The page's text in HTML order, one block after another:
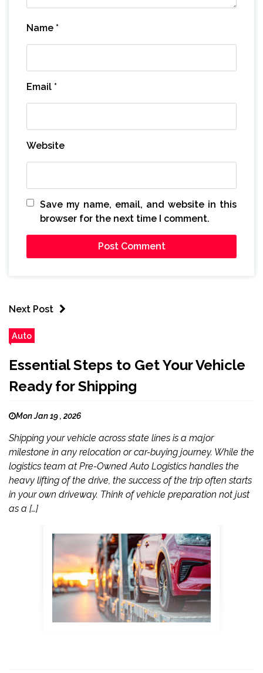
Name *
Email *
Website
Save my name, email, and website in this
browser for the next time I comment.
Next Post
Auto
Essential Steps to Get Your Vehicle
Ready for Shipping
Mon Jan 19 , 2026
Shipping your vehicle across state lines is a major
milestone in any relocation or car-buying journey. While the
logistics team at Pre-Owned Auto Logistics handles the
heavy lifting of the drive, the success of the trip often starts
in your own driveway. Think of vehicle preparation not just
as a […]